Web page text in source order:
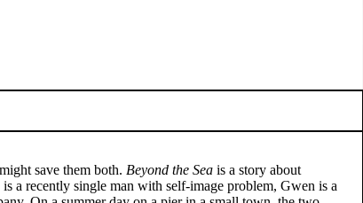
save them both. Beyond the Sea is a story about
a recently single man with self-image problem, Gwen is a